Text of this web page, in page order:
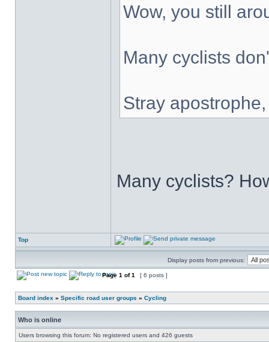
Wow, you still
Many cyclists
Stray
Many cyclists?
Top
Display posts from previous:
Page 1 of1 [ 6 posts ]
Board index » Specific road user groups » Cycling
Who is online
Users browsing this forum: No registered users and 426 guests